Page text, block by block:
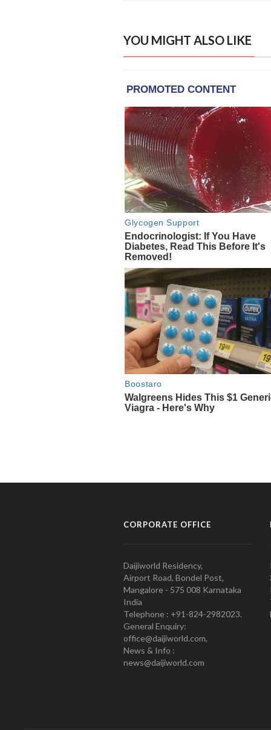
YOU MIGHT ALSO LIKE
CORPORATE OFFICE
Daijiworld Residency,
Airport Road, Bondel Post,
Mangalore - 575 008 Karnataka
India
Telephone : +91-824-2982023.
General Enquiry:
office@daijiworld.com,
News & Info :
news@daijiworld.com